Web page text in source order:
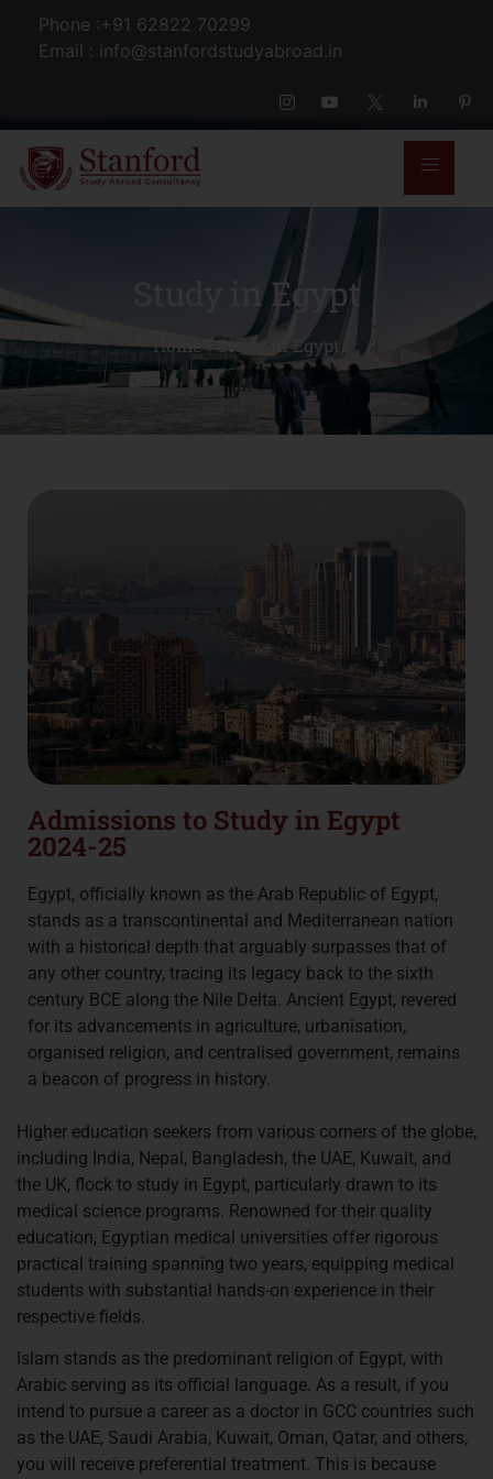
Phone :+91 62822 70299
Email : info@stanfordstudyabroad.in
Study in Egypt
Home»Study in Egypt
Admissions to Study in Egypt
2024-25
Egypt, officially known as the Arab Republic of Egypt,
stands as a transcontinental and Mediterranean nation
with a historical depth that arguably surpasses that of
any other country, tracing its legacy back to the sixth
century BCE along the Nile Delta. Ancient Egypt, revered
for its advancements in agriculture, urbanisation,
organised religion, and centralised government, remains
a beacon of progress in history.
Higher education seekers from various corners of the globe,
including India, Nepal, Bangladesh, the UAE, Kuwait, and
the UK, flock to study in Egypt, particularly drawn to its
medical science programs. Renowned for their quality
education, Egyptian medical universities offer rigorous
practical training spanning two years, equipping medical
students with substantial hands-on experience in their
respective fields.
Islam stands as the predominant religion of Egypt, with
Arabic serving as its official language. As a result, if you
intend to pursue a career as a doctor in GCC countries such
as the UAE, Saudi Arabia, Kuwait, Oman, Qatar, and others,
you will receive preferential treatment. This is because